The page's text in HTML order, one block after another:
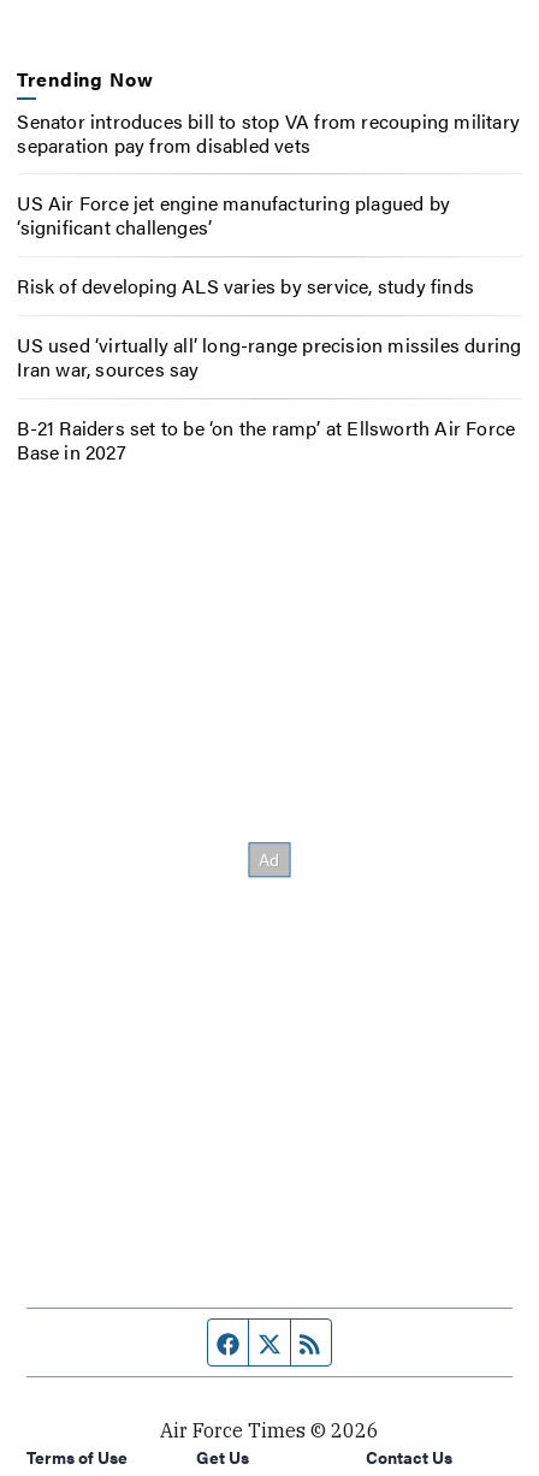
Trending Now
Senator introduces bill to stop VA from recouping military
separation pay from disabled vets
US Air Force jet engine manufacturing plagued by
‘significant challenges’
Risk of developing ALS varies by service, study finds
US used ‘virtually all’ long-range precision missiles during
Iran war, sources say
B-21 Raiders set to be ‘on the ramp’ at Ellsworth Air Force
Base in 2027
Facebook page
Twitter feed
Air Force Times © 2026
Terms of Use
Get Us
Contact Us